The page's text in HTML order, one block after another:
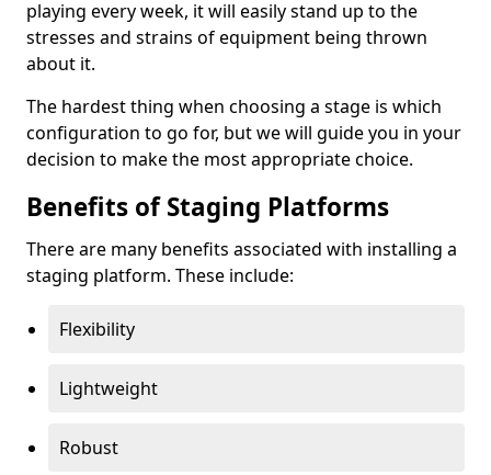
playing every week, it will easily stand up to the
stresses and strains of equipment being thrown
about it.
The hardest thing when choosing a stage is which
configuration to go for, but we will guide you in your
decision to make the most appropriate choice.
Benefits of Staging Platforms
There are many benefits associated with installing a
staging platform. These include:
Flexibility
Lightweight
Robust